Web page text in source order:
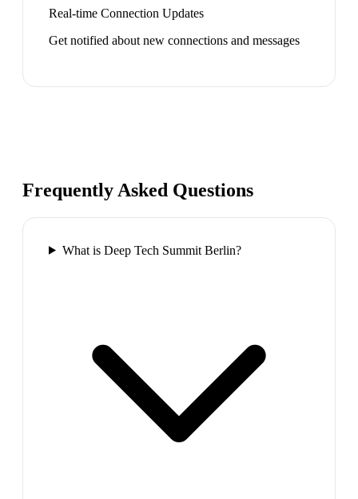
Real-time Connection Updates
Get notified about new connections and messages
Frequently Asked Questions
What is Deep Tech Summit Berlin?